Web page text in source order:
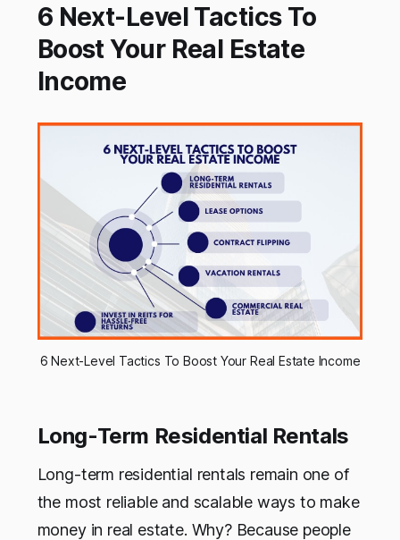
6 Next-Level Tactics To
Boost Your Real Estate
Income
6 Next-Level Tactics To Boost Your Real Estate Income
Long-Term Residential Rentals
Long-term residential rentals remain one of
the most reliable and scalable ways to make
money in real estate. Why? Because people